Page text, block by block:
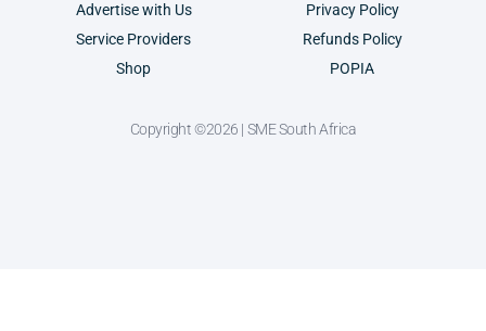
Advertise with Us
Service Providers
Shop
Privacy Policy
Refunds Policy
POPIA
Copyright ©2026 | SME South Africa